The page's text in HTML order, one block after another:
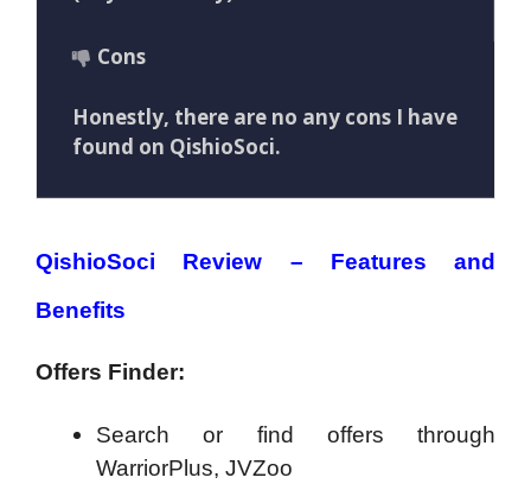
Cons
Honestly, there are no any cons I have
found on QishioSoci.
QishioSoci Review – Features and
Benefits
Offers Finder:
Search or find offers through
WarriorPlus, JVZoo